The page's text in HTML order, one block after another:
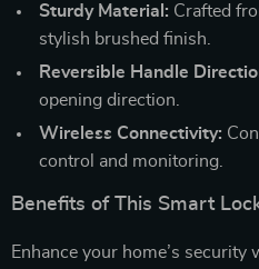
Sturdy Material: Crafted
stylish brushed finish.
Reversible Handle
opening direction.
Wireless Connectivity:
control and monitoring.
Benefits of This Smart
Enhance your home’s security